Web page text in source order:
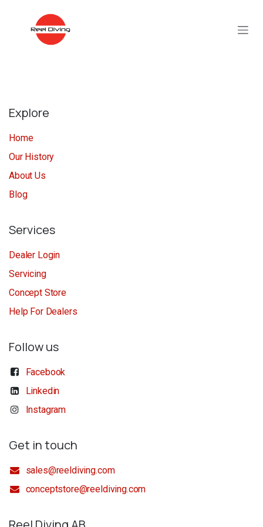
Explore
Home
Our History
About Us
Blog
Services
Dealer Login
Servicing
Concept Store
Help For Dealers
Follow us
Facebook
Linkedin
Instagram
Get in touch
sales@reeldiving.com
conceptstore@reeldiving.com